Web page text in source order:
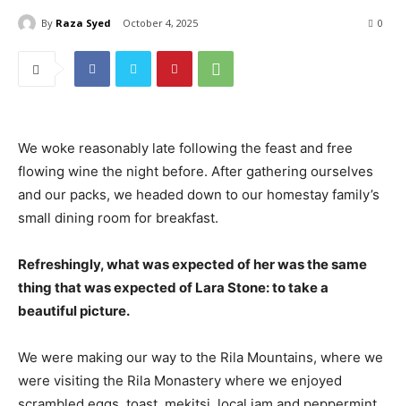
By Raza Syed October 4, 2025 0
We woke reasonably late following the feast and free
flowing wine the night before. After gathering ourselves
and our packs, we headed down to our homestay family’s
small dining room for breakfast.
Refreshingly, what was expected of her was the same
thing that was expected of Lara Stone: to take a
beautiful picture.
We were making our way to the Rila Mountains, where we
were visiting the Rila Monastery where we enjoyed